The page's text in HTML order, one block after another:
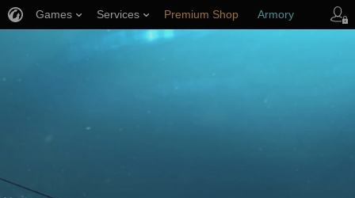
Games Services Premium Shop Armory
Player Support